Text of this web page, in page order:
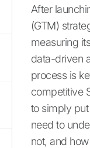
After
(GTM)
measuring
data-driven
process is
competitive
to simply
need to
not, and